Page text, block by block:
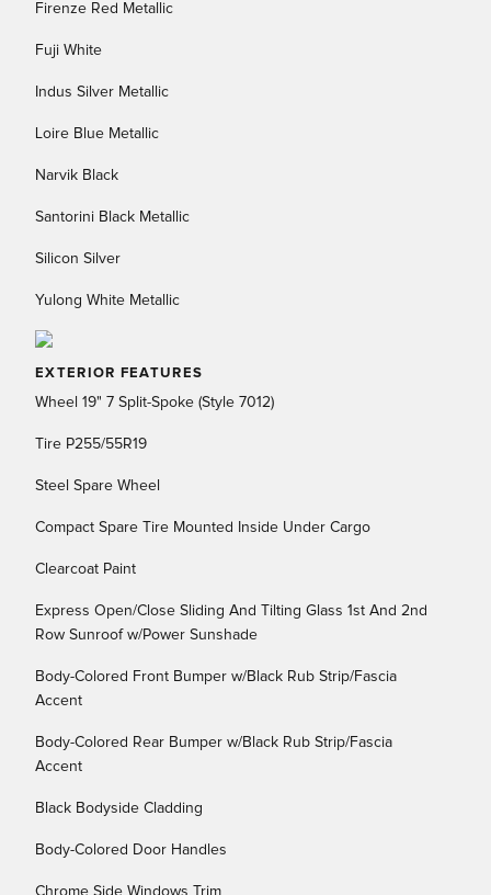
Firenze Red Metallic
Fuji White
Indus Silver Metallic
Loire Blue Metallic
Narvik Black
Santorini Black Metallic
Silicon Silver
Yulong White Metallic
EXTERIOR FEATURES
Wheel 19" 7 Split-Spoke (Style 7012)
Tire P255/55R19
Steel Spare Wheel
Compact Spare Tire Mounted Inside Under Cargo
Clearcoat Paint
Express Open/Close Sliding And Tilting Glass 1st And 2nd
Row Sunroof w/Power Sunshade
Body-Colored Front Bumper w/Black Rub Strip/Fascia
Accent
Body-Colored Rear Bumper w/Black Rub Strip/Fascia
Accent
Black Bodyside Cladding
Body-Colored Door Handles
Chrome Side Windows Trim